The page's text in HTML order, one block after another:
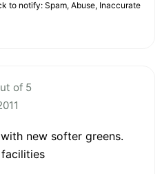
to notify: Spam, Abuse, Inaccurate
of 5
new softer greens.